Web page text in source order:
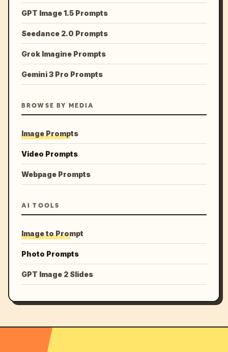
GPT Image 1.5 Prompts
Seedance 2.0 Prompts
Grok Imagine Prompts
Gemini 3 Pro Prompts
BROWSE BY MEDIA
Image Prompts
Video Prompts
Webpage Prompts
AI TOOLS
Image to Prompt
Photo Prompts
GPT Image 2 Slides